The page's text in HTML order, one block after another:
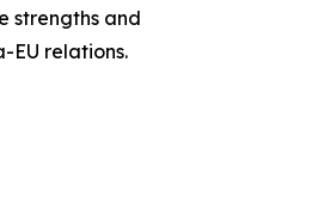
strengths and
EU relations.